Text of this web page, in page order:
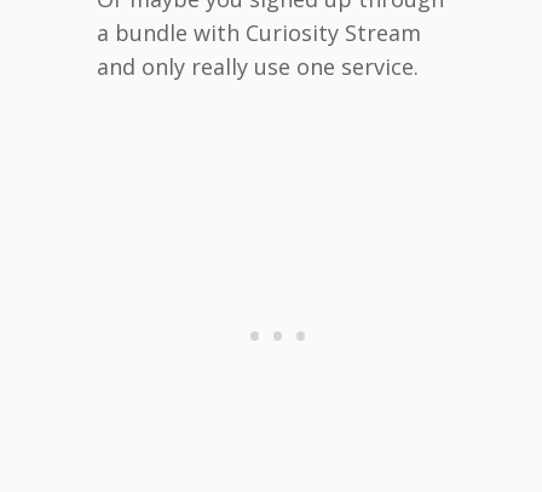
a bundle with Curiosity Stream
and only really use one service.